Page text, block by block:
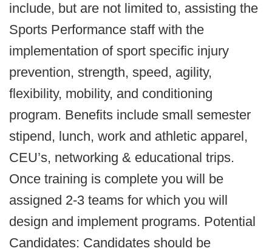
include, but are not limited to, assisting the
Sports Performance staff with the
implementation of sport specific injury
prevention, strength, speed, agility,
flexibility, mobility, and conditioning
program. Benefits include small semester
stipend, lunch, work and athletic apparel,
CEU’s, networking & educational trips.
Once training is complete you will be
assigned 2-3 teams for which you will
design and implement programs. Potential
Candidates: Candidates should be